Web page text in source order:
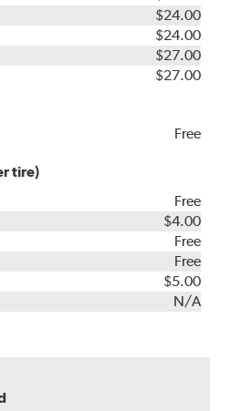
$24.00
$24.00
$27.00
$27.00
Free
tire)
Free
$4.00
Free
Free
$5.00
N/A